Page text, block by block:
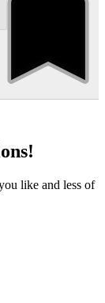
like and less of